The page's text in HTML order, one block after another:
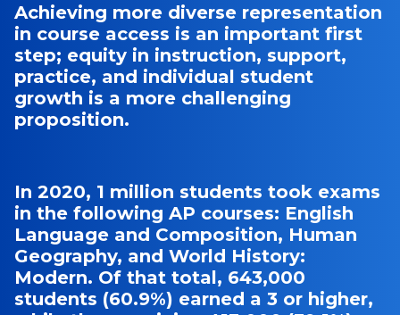
Achieving more diverse representation
in course access is an important first
step; equity in instruction, support,
practice, and individual student
growth is a more challenging
proposition.
In 2020, 1 million students took exams
in the following AP courses: English
Language and Composition, Human
Geography, and World History:
Modern. Of that total, 643,000
students (60.9%) earned a 3 or higher,